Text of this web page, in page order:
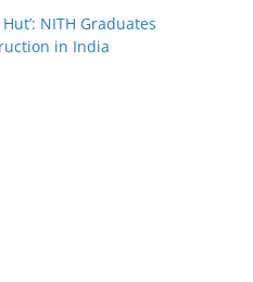
Hut’: NITH Graduates
in India